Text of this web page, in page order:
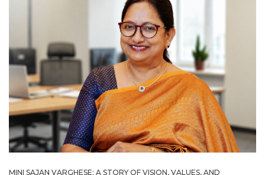
MINI SAJAN VARGHESE: A STORY OF VISION, VALUES, AND